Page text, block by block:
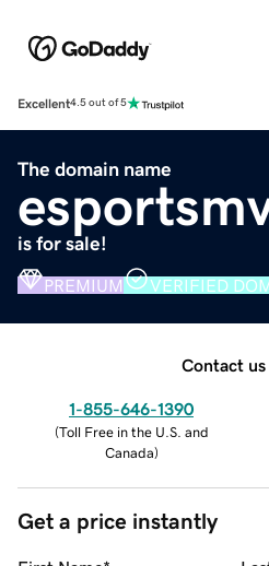
Excellent4.5 out of 5
The domain name
is for sale!
PREMIUM VERIFIED
Contact us
1-855-646-1390
(Toll Free in the U.S. and
Canada)
Get a price instantly